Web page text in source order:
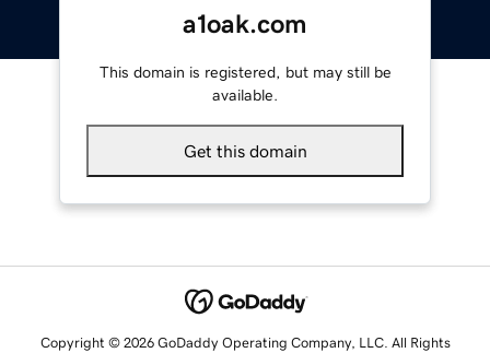
a1oak.com
This domain is registered, but may still be
available.
Get this domain
Copyright © 2026 GoDaddy Operating Company, LLC. All Rights